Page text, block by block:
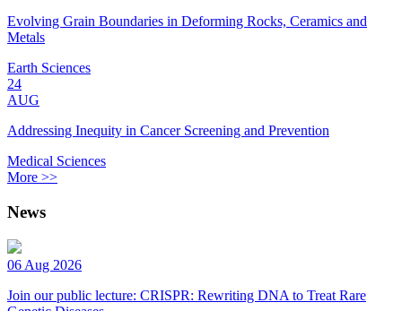
Evolving Grain Boundaries in Deforming Rocks, Ceramics and
Metals
Earth Sciences
24
AUG
Addressing Inequity in Cancer Screening and Prevention
Medical Sciences
More >>
News
06 Aug 2026
Join our public lecture: CRISPR: Rewriting DNA to Treat Rare